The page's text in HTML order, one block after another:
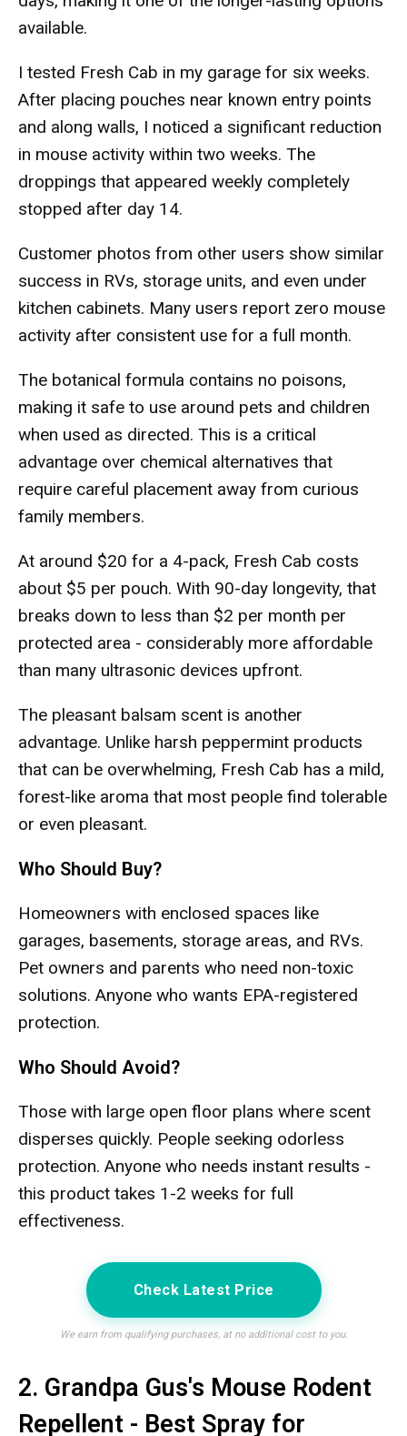
available.
I tested Fresh Cab in my garage for six weeks.
After placing pouches near known entry points
and along walls, I noticed a significant reduction
in mouse activity within two weeks. The
droppings that appeared weekly completely
stopped after day 14.
Customer photos from other users show similar
success in RVs, storage units, and even under
kitchen cabinets. Many users report zero mouse
activity after consistent use for a full month.
The botanical formula contains no poisons,
making it safe to use around pets and children
when used as directed. This is a critical
advantage over chemical alternatives that
require careful placement away from curious
family members.
At around $20 for a 4-pack, Fresh Cab costs
about $5 per pouch. With 90-day longevity, that
breaks down to less than $2 per month per
protected area - considerably more affordable
than many ultrasonic devices upfront.
The pleasant balsam scent is another
advantage. Unlike harsh peppermint products
that can be overwhelming, Fresh Cab has a mild,
forest-like aroma that most people find tolerable
or even pleasant.
Who Should Buy?
Homeowners with enclosed spaces like
garages, basements, storage areas, and RVs.
Pet owners and parents who need non-toxic
solutions. Anyone who wants EPA-registered
protection.
Who Should Avoid?
Those with large open floor plans where scent
disperses quickly. People seeking odorless
protection. Anyone who needs instant results -
this product takes 1-2 weeks for full
effectiveness.
Check Latest Price
We earn from qualifying purchases, at no additional cost to you.
2. Grandpa Gus's Mouse Rodent
Repellent - Best Spray for